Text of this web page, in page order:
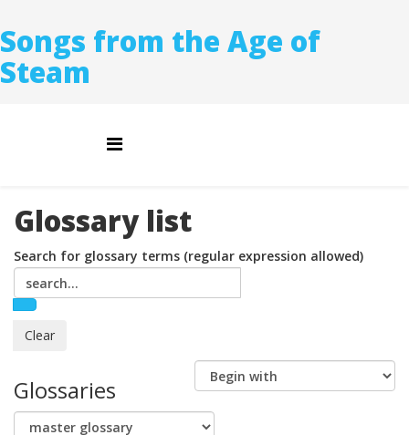
Songs from the Age of
Steam
Glossary list
Search for glossary terms (regular expression allowed)
Glossaries